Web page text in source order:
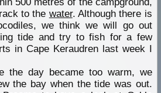
to the water. Although there is
we think we will go out
tide and try to fish for a few
in Cape Keraudren last week I
the day became too warm, we
the bay when the tide was out.